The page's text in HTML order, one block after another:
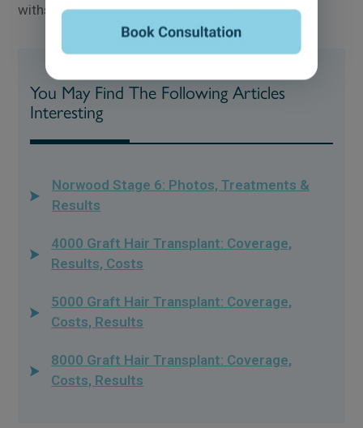
withstand a large amount of harvesting.
You May Find The Following Articles
Interesting
Norwood Stage 6: Photos, Treatments &
Results
4000 Graft Hair Transplant: Coverage,
Results, Costs
5000 Graft Hair Transplant: Coverage,
Costs, Results
8000 Graft Hair Transplant: Coverage,
Costs, Results